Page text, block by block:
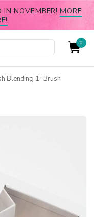
IN NOVEMBER!MORE
0
Blending 1″ Brush